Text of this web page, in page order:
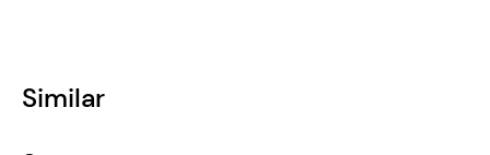
Similar